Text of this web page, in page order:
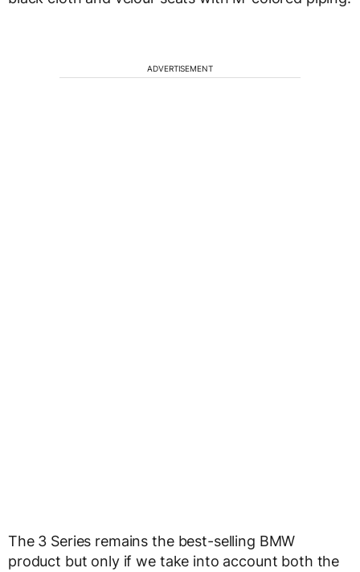
ADVERTISEMENT
The 3 Series remains the best-selling BMW
product but only if we take into account both the